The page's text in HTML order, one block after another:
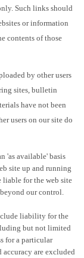
Such links should
or information
contents of those
by other users
sites, bulletin
have not been
users on our site do
'as available' basis
site up and running
for the web site
our control.
liability for the
but not limited
for a particular
are excluded